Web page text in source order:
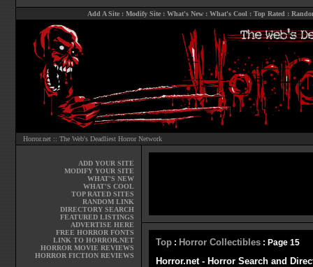
Add A Site: Modify Site: What's New: What's Cool : Top Rated :
Horror.net :: The Web's Deadliest Horror Network
ADD YOUR SITE
MODIFY YOUR SITE
WHAT'S NEW
WHAT'S COOL
TOP RATED SITES
RANDOM LINK
DIRECTORY SEARCH
FEATURED LISTINGS
ADVERTISE HERE
FREE HORROR FONTS
LINK TO HORROR.NET
HORROR MOVIE REVIEWS
HORROR FICTION REVIEWS
Top: Horror Collectibles: Page 15
Horror.net - Horror Search and